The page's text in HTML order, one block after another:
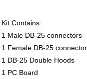
Kit Contains:
1 Male DB-25 connectors
1 Female DB-25
1 DB-25 Double Hoods
1 PC Board